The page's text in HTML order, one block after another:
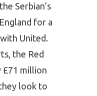
Serbian’s
for a
United.
the Red
£71 million
look to